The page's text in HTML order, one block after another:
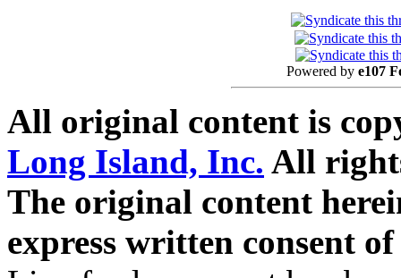
Powered by e107
All original content is
Long Island, Inc. All
The original content
express written consent